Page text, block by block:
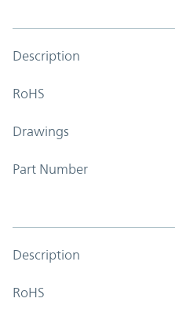
Description
RoHS
Drawings
Part Number
Description
RoHS